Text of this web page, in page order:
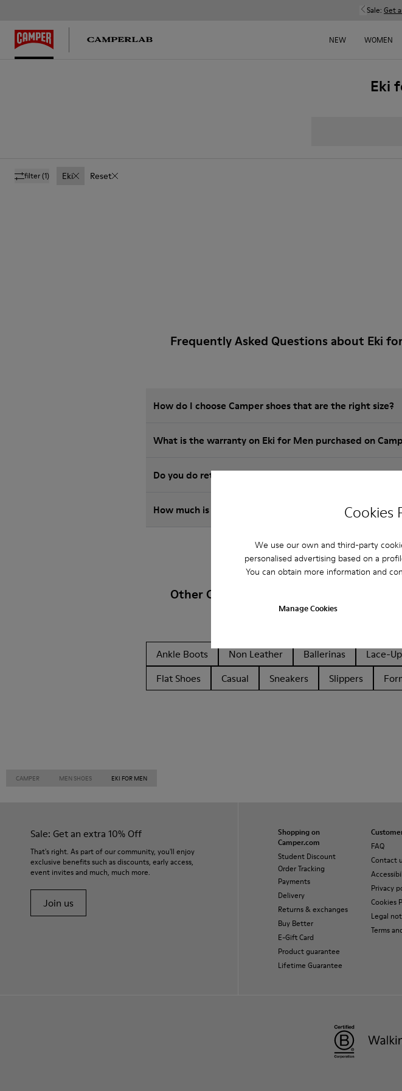
Cookies
We use our own and third-party
personalised advertising based on a
You can obtain more information and
Manage Cookies
Sale: Get
NEW WOMEN
Eki
filter(1) Eki Reset
Frequently Asked Questions about Eki
How do I choose Camper shoes that are the right size?
What is the warranty on Eki for Men purchased on
Do you do returns at Camper?
How much is shipping for Camper Eki for Men?
Other Categories
Ankle Boots Non Leather Ballerinas Lace-Up
Flat Shoes
Casual Sneakers Slippers
CAMPER MEN SHOES EKI FOR MEN
Sale: Get an extra 10% Off
That's right. As part of our community, you'll enjoy
exclusive benefits such as discounts, early access,
event invites and much, much more.
Join us
Shopping on
Camper.com
Student Discount
Order Tracking
Payments
Delivery
Returns & exchanges
Buy Better
E-Gift Card
Product guarantee
Lifetime Guarantee
FAQ
Contact
Privacy
Cookies
Legal
Terms